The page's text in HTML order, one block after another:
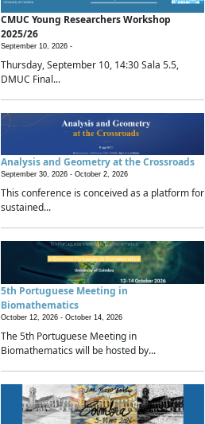
CMUC Young Researchers Workshop
2025/26
September 10, 2026 -
Thursday, September 10, 14:30 Sala 5.5,
DMUC Final...
Analysis and Geometry at the Crossroads
September 30, 2026 - October 2, 2026
This conference is conceived as a platform for
sustained...
5th Portuguese Meeting in
Biomathematics
October 12, 2026 - October 14, 2026
The 5th Portuguese Meeting in
Biomathematics will be hosted by...